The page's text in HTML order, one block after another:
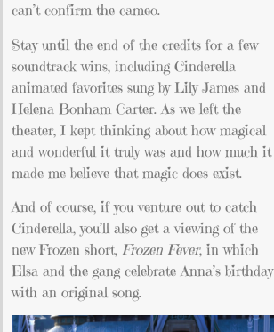
can’t confirm the cameo.
Stay until the end of the credits for a few
soundtrack wins, including Cinderella
animated favorites sung by Lily James and
Helena Bonham Carter. As we left the
theater, I kept thinking about how magical
and wonderful it truly was and how much it
made me believe that magic does exist.
And of course, if you venture out to catch
Cinderella, you’ll also get a viewing of the
new Frozen short, Frozen Fever, in which
Elsa and the gang celebrate Anna’s birthday
with an original song.